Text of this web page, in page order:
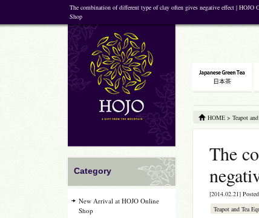
The combination of different type of clay often gives negative effect | HOJO
Shop
HOME > Teapot
The
[2014.02.21]
Teapot and Tea
Category
New Arrival at HOJO Online
Shop